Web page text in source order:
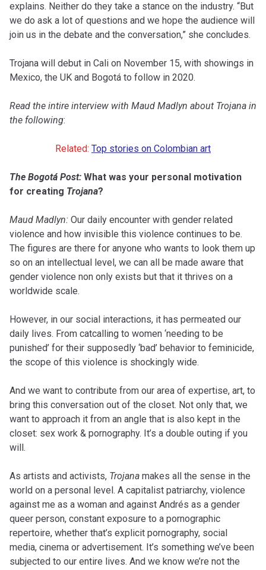
explains. Neither do they take a stance on the industry. “But
we do ask a lot of questions and we hope the audience will
join us in the debate and the conversation,” she concludes.
Trojana will debut in Cali on November 15, with showings in
Mexico, the UK and Bogotá to follow in 2020.
Read the intire interview with Maud Madlyn about Trojana in
the following:
Related: Top stories on Colombian art
The Bogotá Post: What was your personal motivation
for creating Trojana?
Maud Madlyn: Our daily encounter with gender related
violence and how invisible this violence continues to be.
The figures are there for anyone who wants to look them up
so on an intellectual level, we can all be made aware that
gender violence non only exists but that it thrives on a
worldwide scale.
However, in our social interactions, it has permeated our
daily lives. From catcalling to women ‘needing to be
punished’ for their supposedly ‘bad’ behavior to feminicide,
the scope of this violence is shockingly wide.
And we want to contribute from our area of expertise, art, to
bring this conversation out of the closet. Not only that, we
want to approach it from an angle that is also kept in the
closet: sex work & pornography. It’s a double outing if you
will.
As artists and activists, Trojana makes all the sense in the
world on a personal level. A capitalist patriarchy, violence
against me as a woman and against Andrés as a gender
queer person, constant exposure to a pornographic
repertoire, whether that’s explicit pornography, social
media, cinema or advertisement. It’s something we’ve been
subjected to our entire lives. And we know we’re not the